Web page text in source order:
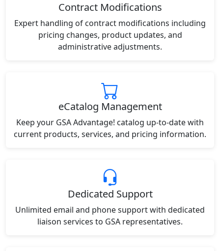
Contract Modifications
Expert handling of contract modifications including
pricing changes, product updates, and
administrative adjustments.
eCatalog Management
Keep your GSA Advantage! catalog up-to-date with
current products, services, and pricing information.
Dedicated Support
Unlimited email and phone support with dedicated
liaison services to GSA representatives.